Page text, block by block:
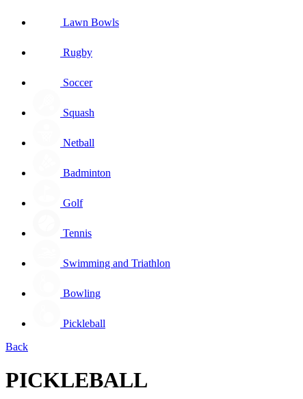
Lawn Bowls
Rugby
Soccer
Squash
Netball
Badminton
Golf
Tennis
Swimming and Triathlon
Bowling
Pickleball
Back
PICKLEBALL